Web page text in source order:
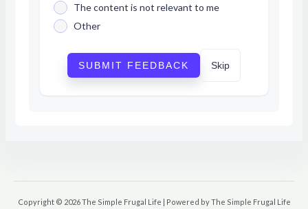
The content is not relevant to me
Other
SUBMIT FEEDBACK Skip
Copyright © 2026 The Simple Frugal Life | Powered by The Simple Frugal Life